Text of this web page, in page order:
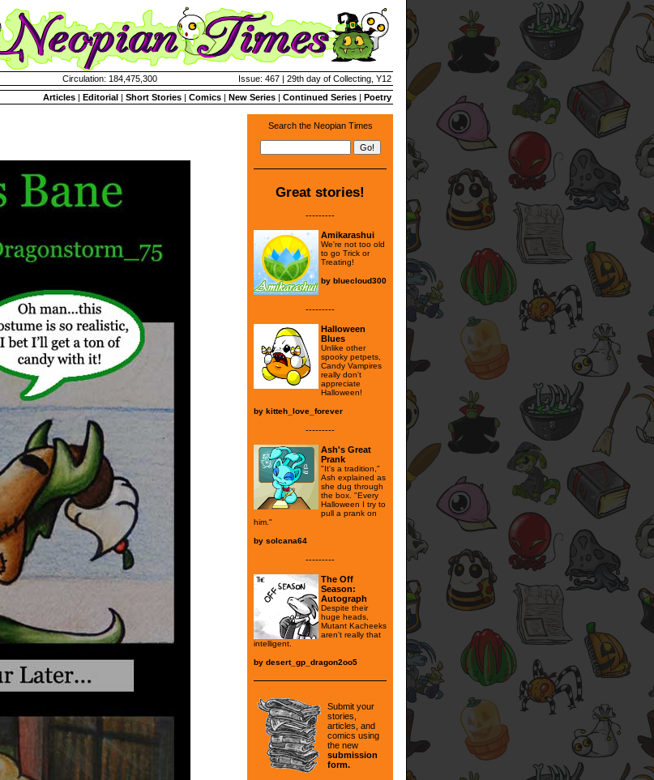
Circulation: 184,475,300
Issue: 467 | 29th day of Collecting, Y12
Articles | Editorial | Short Stories | Comics | New Series | Continued Series | Poetry
Search the Neopian Times
Great stories!
---------
Amikarashui
We're not too old
to go Trick or
Treating!
by bluecloud300
---------
Halloween
Blues
Unlike other
spooky petpets,
Candy Vampires
really don't
appreciate
Halloween!
by kitteh_love_forever
---------
Ash's Great
Prank
"It's a tradition,"
Ash explained as
she dug through
the box. "Every
Halloween I try to
pull a prank on
him."
by solcana64
---------
The Off
Season:
Autograph
Despite their
huge heads,
Mutant Kacheeks
aren't really that
intelligent.
by desert_gp_dragon2oo5
Submit your
stories,
articles, and
comics using
the new
submission
form.